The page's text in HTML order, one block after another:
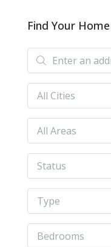
Find Your Home
All Cities
All Areas
Status
Type
Bedrooms